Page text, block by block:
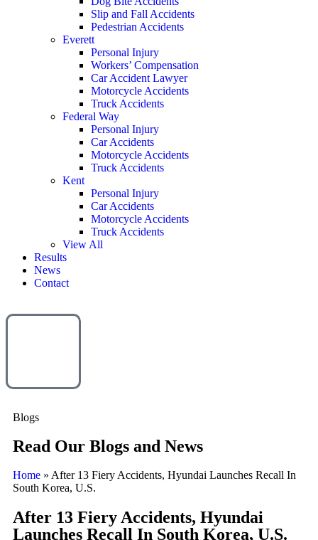
Slip and Fall Accidents
Pedestrian Accidents
Everett
Personal Injury
Workers’ Compensation
Car Accident Lawyer
Motorcycle Accidents
Truck Accidents
Federal Way
Personal Injury
Car Accidents
Motorcycle Accidents
Truck Accidents
Kent
Personal Injury
Car Accidents
Motorcycle Accidents
Truck Accidents
View All
Results
News
Contact
Blogs
Read Our Blogs and News
Home » After 13 Fiery Accidents, Hyundai Launches Recall In
South Korea, U.S.
After 13 Fiery Accidents, Hyundai
Launches Recall In South Korea, U.S.